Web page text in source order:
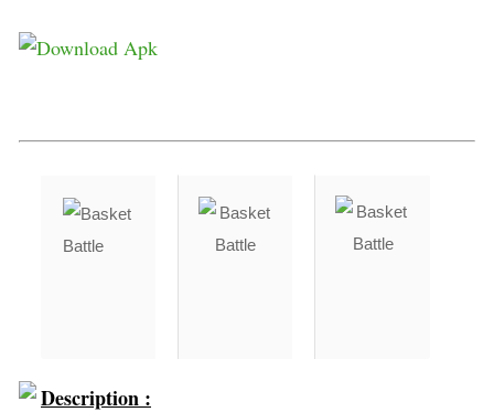
Description :